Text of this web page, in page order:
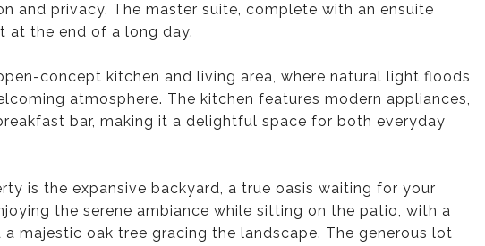
and privacy. The master suite, complete with an ensuite
at the end of a long day.
concept kitchen and living area, where natural light floods
atmosphere. The kitchen features modern appliances,
bar, making it a delightful space for both everyday
is the expansive backyard, a true oasis waiting for your
the serene ambiance while sitting on the patio, with a
majestic oak tree gracing the landscape. The generous lot